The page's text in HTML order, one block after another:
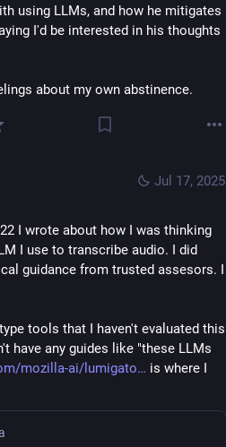
using LLMs, and how he mitigates
I'd be interested in his thoughts
about my own abstinence.
Jul 17, 2025
I wrote about how I was thinking
I use to transcribe audio. I did
guidance from trusted assesors. I
tools that I haven't evaluated this
have any guides like "these LLMs
mozilla-ai/lumigato
is where I